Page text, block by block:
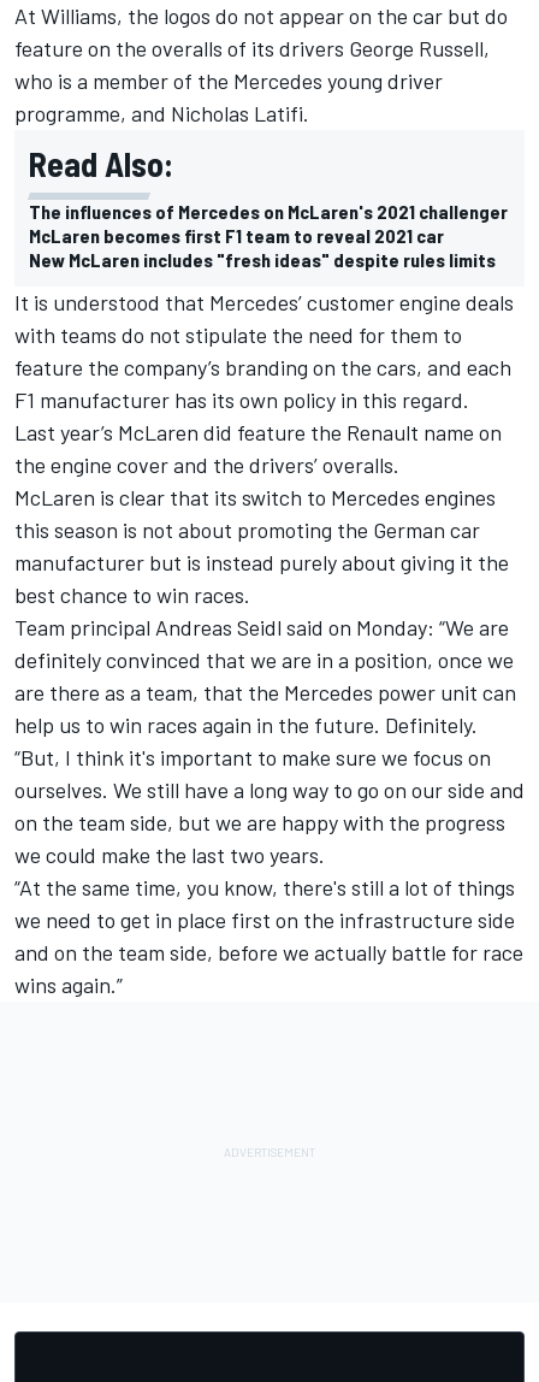
At Williams, the logos do not appear on the car but do
feature on the overalls of its drivers George Russell,
who is a member of the Mercedes young driver
programme, and Nicholas Latifi.
Read Also:
The influences of Mercedes on McLaren's 2021 challenger
McLaren becomes first F1 team to reveal 2021 car
New McLaren includes "fresh ideas" despite rules limits
It is understood that Mercedes’ customer engine deals
with teams do not stipulate the need for them to
feature the company’s branding on the cars, and each
F1 manufacturer has its own policy in this regard.
Last year’s McLaren did feature the Renault name on
the engine cover and the drivers’ overalls.
McLaren is clear that its switch to Mercedes engines
this season is not about promoting the German car
manufacturer but is instead purely about giving it the
best chance to win races.
Team principal Andreas Seidl said on Monday: “We are
definitely convinced that we are in a position, once we
are there as a team, that the Mercedes power unit can
help us to win races again in the future. Definitely.
“But, I think it's important to make sure we focus on
ourselves. We still have a long way to go on our side and
on the team side, but we are happy with the progress
we could make the last two years.
“At the same time, you know, there's still a lot of things
we need to get in place first on the infrastructure side
and on the team side, before we actually battle for race
wins again.”